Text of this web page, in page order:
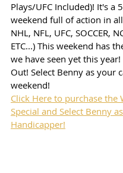
Plays/UFC Included)! It's a
weekend full of action in
NHL, NFL, UFC, SOCCER,
ETC...) This weekend has
we have seen yet this
Out! Select Benny as your
weekend!
Click Here to purchase the
Special and Select Benny
Handicapper!